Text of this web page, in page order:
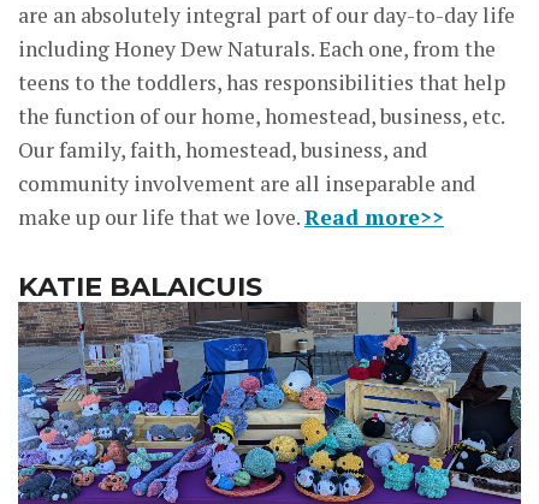
are an absolutely integral part of our day-to-day life
including Honey Dew Naturals. Each one, from the
teens to the toddlers, has responsibilities that help
the function of our home, homestead, business, etc.
Our family, faith, homestead, business, and
community involvement are all inseparable and
make up our life that we love.Read more>>
KATIE BALAICUIS